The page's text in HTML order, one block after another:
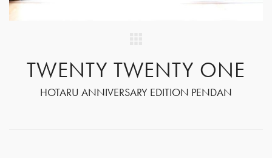
TWENTY TWENTY ONE
HOTARU ANNIVERSARY EDITION PENDAN